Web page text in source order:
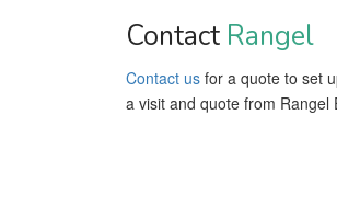
Contact Rangel
Contact us for a quote to set
a visit and quote from Rangel